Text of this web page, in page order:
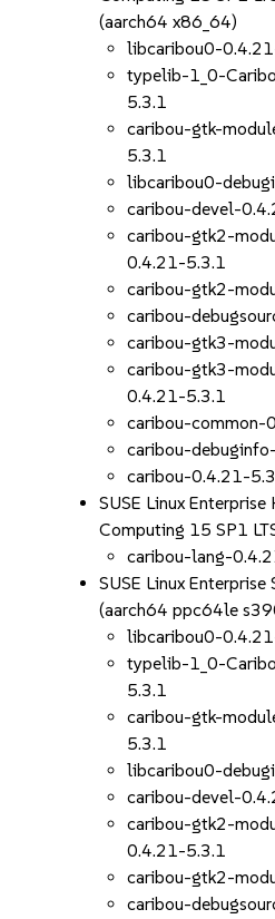
(aarch64 x86_64)
libcaribou0-
typelib-1_0-
5.3.1
caribou-gtk-
5.3.1
libcaribou0-
caribou-devel-
caribou-gtk2-
0.4.21-5.3.1
caribou-gtk2-
caribou-
caribou-gtk3-
caribou-gtk3-
0.4.21-5.3.1
caribou-common-
caribou-
caribou-0.4.21-
SUSE Linux
Computing 15 SP1
caribou-lang-
SUSE Linux Enterprise
(aarch64 ppc64le
libcaribou0-
typelib-1_0-
5.3.1
caribou-gtk-
5.3.1
libcaribou0-
caribou-devel-
caribou-gtk2-
0.4.21-5.3.1
caribou-gtk2-
caribou-